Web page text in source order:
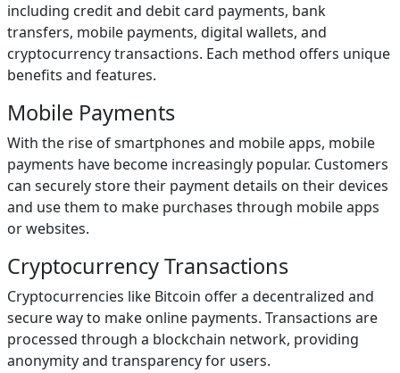
including credit and debit card payments, bank
transfers, mobile payments, digital wallets, and
cryptocurrency transactions. Each method offers unique
benefits and features.
Mobile Payments
With the rise of smartphones and mobile apps, mobile
payments have become increasingly popular. Customers
can securely store their payment details on their devices
and use them to make purchases through mobile apps
or websites.
Cryptocurrency Transactions
Cryptocurrencies like Bitcoin offer a decentralized and
secure way to make online payments. Transactions are
processed through a blockchain network, providing
anonymity and transparency for users.